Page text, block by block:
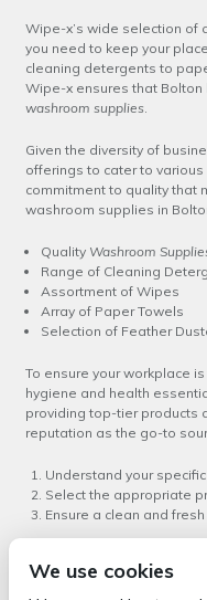
Wipe-x’s wide selection of
you need to keep your
cleaning detergents to
Wipe-x ensures that
washroom supplies.
Given the diversity of
offerings to cater to
commitment to quality that
washroom supplies in
Quality Washroom
Range of Cleaning
Assortment of Wipes
Array of Paper Towels
Selection of Feather
To ensure your workplace
hygiene and health
providing top-tier products
reputation as the go-to
Understand your
Select the appropriate
Ensure a clean and
supplies in Bolton but also
service to help you
We use cookies